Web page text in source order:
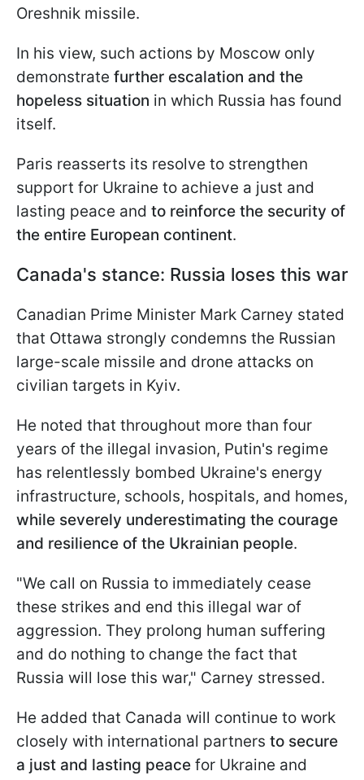
Oreshnik missile.
In his view, such actions by Moscow only
demonstrate further escalation and the
hopeless situation in which Russia has found
itself.
Paris reasserts its resolve to strengthen
support for Ukraine to achieve a just and
lasting peace and to reinforce the security of
the entire European continent.
Canada's stance: Russia loses this war
Canadian Prime Minister Mark Carney stated
that Ottawa strongly condemns the Russian
large-scale missile and drone attacks on
civilian targets in Kyiv.
He noted that throughout more than four
years of the illegal invasion, Putin's regime
has relentlessly bombed Ukraine's energy
infrastructure, schools, hospitals, and homes,
while severely underestimating the courage
and resilience of the Ukrainian people.
"We call on Russia to immediately cease
these strikes and end this illegal war of
aggression. They prolong human suffering
and do nothing to change the fact that
Russia will lose this war," Carney stressed.
He added that Canada will continue to work
closely with international partners to secure
a just and lasting peace for Ukraine and